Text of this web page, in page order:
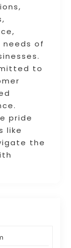
of
to
pride
like
the